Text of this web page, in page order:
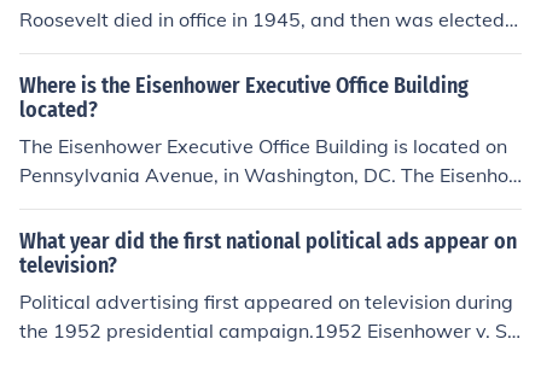
Roosevelt died in office in 1945, and then was elected t
o the position in 1948. Eisenhower defeated Truman for
reelection in 1952
Where is the Eisenhower Executive Office Building
located?
The Eisenhower Executive Office Building is located on
Pennsylvania Avenue, in Washington, DC. The Eisenho
wer Executive Office Building holds the President of the
United States Executive Office as well as other governi
ng offices.
What year did the first national political ads appear on
television?
Political advertising first appeared on television during
the 1952 presidential campaign.1952 Eisenhower v. St